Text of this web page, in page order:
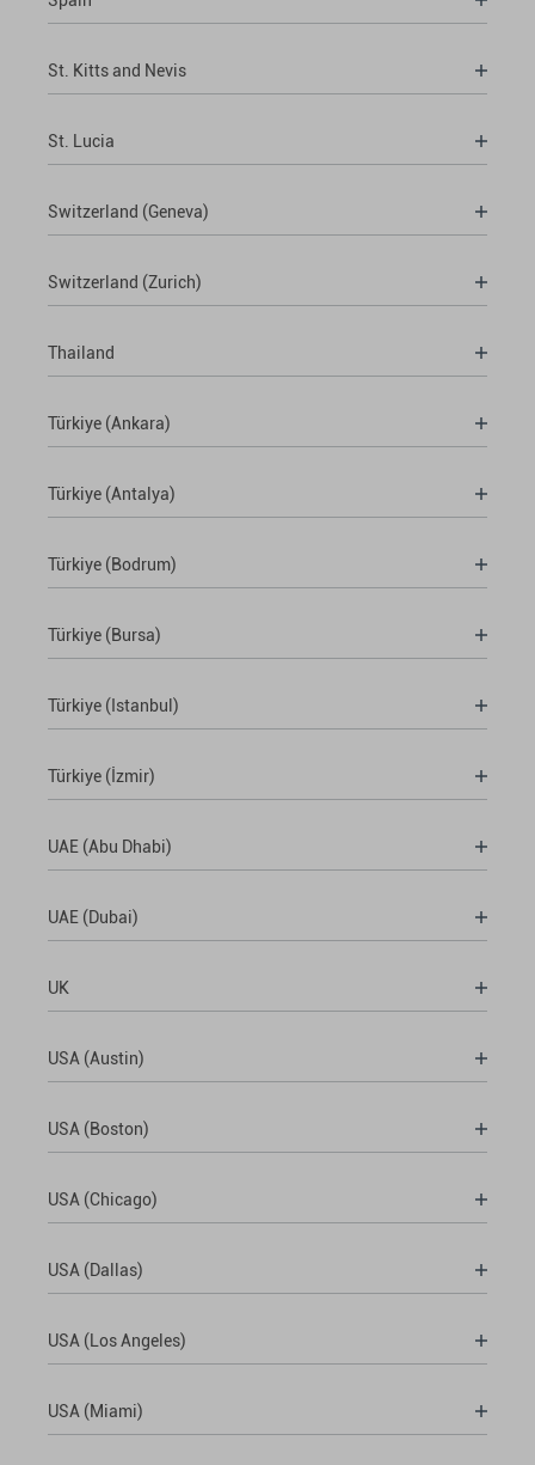
St. Kitts and Nevis
St. Lucia
Switzerland (Geneva)
Switzerland (Zurich)
Thailand
Türkiye (Ankara)
Türkiye (Antalya)
Türkiye (Bodrum)
Türkiye (Bursa)
Türkiye (Istanbul)
Türkiye (İzmir)
UAE (Abu Dhabi)
UAE (Dubai)
UK
USA (Austin)
USA (Boston)
USA (Chicago)
USA (Dallas)
USA (Los Angeles)
USA (Miami)